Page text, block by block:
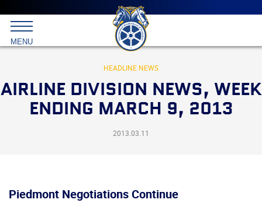
Main
menu
Skip
to
primary
content
International
Brotherhood
Teamsters
MENU
HEADLINE NEWS
AIRLINE DIVISION NEWS, WEEK
ENDING MARCH 9, 2013
2013.03.11
Piedmont Negotiations Continue